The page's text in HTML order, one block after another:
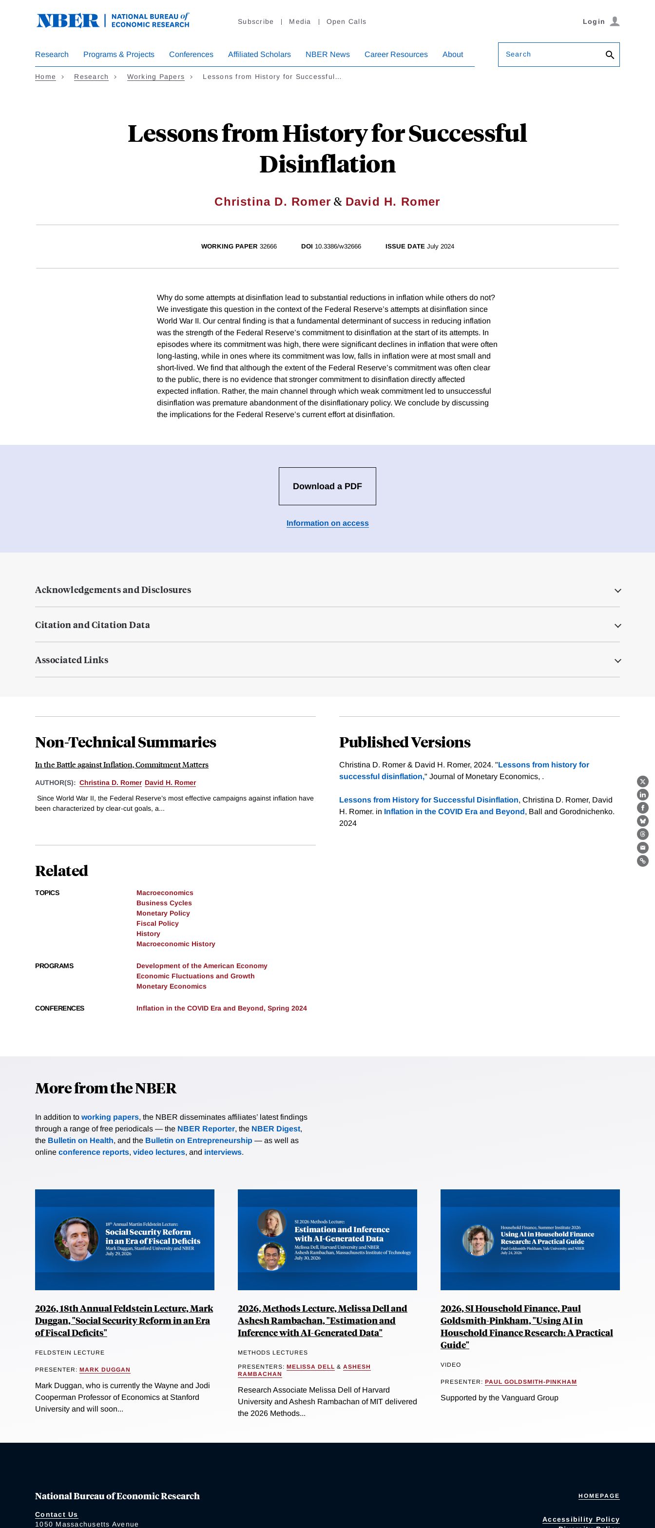
Subscribe Media Open Calls Login
Research Programs & Projects Conferences Affiliated Scholars NBER News Career Resources About Search
Home Research Working Papers Lessons from History for Successful…
Lessons from History for Successful
Disinflation
Christina D. Romer & David H. Romer
X
WORKING PAPER 32666 DOI 10.3386/w32666 ISSUE DATE July 2024
Why do some attempts at disinflation lead to substantial reductions in inflation while others do not?
We investigate this question in the context of the Federal Reserve’s attempts at disinflation since
World War II. Our central finding is that a fundamental determinant of success in reducing inflation
was the strength of the Federal Reserve’s commitment to disinflation at the start of its attempts. In
episodes where its commitment was high, there were significant declines in inflation that were often
long-lasting, while in ones where its commitment was low, falls in inflation were at most small and
short-lived. We find that although the extent of the Federal Reserve’s commitment was often clear
to the public, there is no evidence that stronger commitment to disinflation directly affected
expected inflation. Rather, the main channel through which weak commitment led to unsuccessful
disinflation was premature abandonment of the disinflationary policy. We conclude by discussing
the implications for the Federal Reserve’s current effort at disinflation.
Download a PDF
Information on access
Acknowledgements and Disclosures
Citation and Citation Data
Associated Links
Non-Technical Summaries
In the Battle against Inflation, Commitment Matters
AUTHOR(S): Christina D. Romer David H. Romer
Since World War II, the Federal Reserve’s most effective campaigns against inflation have
been characterized by clear-cut goals, a...
Published Versions
Christina D. Romer & David H. Romer, 2024. "Lessons from history for
successful disinflation," Journal of Monetary Economics, .
Lessons from History for Successful Disinflation, Christina D. Romer, David
H. Romer. in Inflation in the COVID Era and Beyond, Ball and Gorodnichenko.
2024
Related
TOPICS
Macroeconomics
Business Cycles
Monetary Policy
Fiscal Policy
History
Macroeconomic History
PROGRAMS
Development of the American Economy
Economic Fluctuations and Growth
Monetary Economics
CONFERENCES Inflation in the COVID Era and Beyond, Spring 2024
More from the NBER
In addition to working papers, the NBER disseminates affiliates’ latest findings
through a range of free periodicals — the NBER Reporter, the NBER Digest,
the Bulletin on Health, and the Bulletin on Entrepreneurship — as well as
online conference reports, video lectures, and interviews.
2026, 18th Annual Feldstein Lecture, Mark
Duggan, "Social Security Reform in an Era
of Fiscal Deficits"
FELDSTEIN LECTURE
PRESENTER: MARK DUGGAN
Mark Duggan, who is currently the Wayne and Jodi
Cooperman Professor of Economics at Stanford
University and will soon...
2026, Methods Lecture, Melissa Dell and
Ashesh Rambachan, "Estimation and
Inference with AI-Generated Data"
METHODS LECTURES
PRESENTERS: MELISSA DELL & ASHESH
RAMBACHAN
Research Associate Melissa Dell of Harvard
University and Ashesh Rambachan of MIT delivered
the 2026 Methods...
2026, SI Household Finance, Paul
Goldsmith-Pinkham, "Using AI in
Household Finance Research: A Practical
Guide"
VIDEO
PRESENTER: PAUL GOLDSMITH-PINKHAM
Supported by the Vanguard Group
National Bureau of Economic Research
Contact Us
1050 Massachusetts Avenue
HOMEPAGE
Accessibility Policy